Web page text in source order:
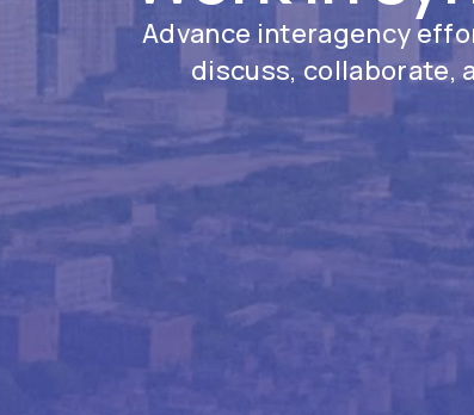
Advance interagency
discuss, collaborate,